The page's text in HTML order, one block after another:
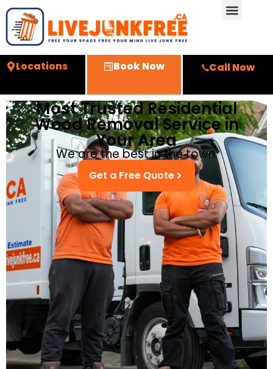
Locations Book Now Call Now
Most Trusted Residential
Wood Removal Service in
Your Area
We are the best in the town.
Get a Free Quote